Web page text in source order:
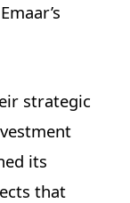
strategic
its
that